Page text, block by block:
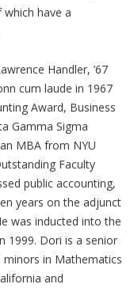
have a
Handler, ’67
cum laude in 1967
Award, Business
Gamma Sigma
MBA from NYU
Faculty
public accounting,
years on the adjunct
was inducted into the
1999. Dori is a senior
in Mathematics
and